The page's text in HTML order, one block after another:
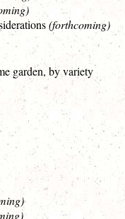
(forthcoming)
garden, by variety